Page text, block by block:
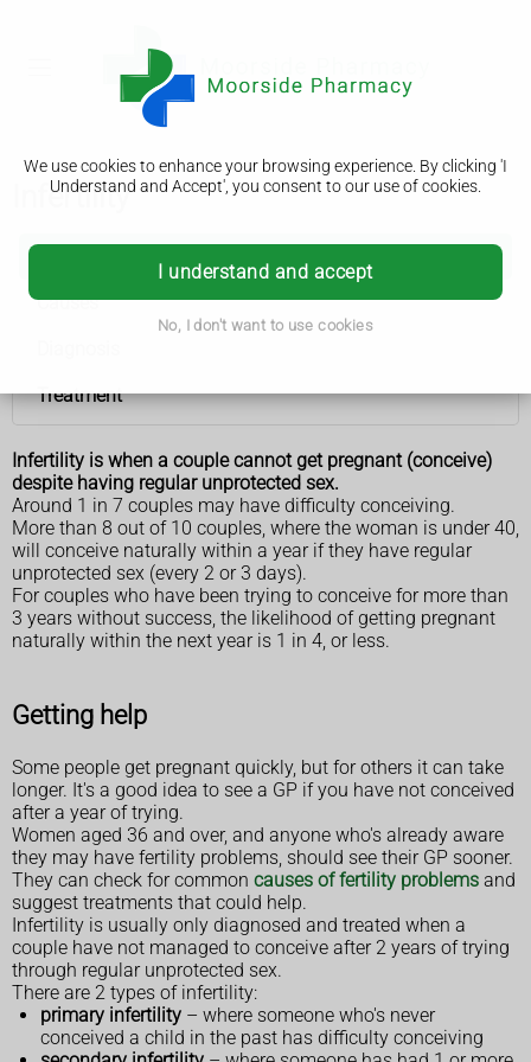
We use cookies to enhance your browsing experience. By clicking 'I
Understand and Accept', you consent to our use of cookies.
I understand and accept
No, I don't want to use cookies
Infertility
Causes
Treatment
Infertility is when a couple cannot get pregnant (conceive)
despite having regular unprotected sex.
Around 1 in 7 couples may have difficulty conceiving.
More than 8 out of 10 couples, where the woman is under 40,
will conceive naturally within a year if they have regular
unprotected sex (every 2 or 3 days).
For couples who have been trying to conceive for more than
3 years without success, the likelihood of getting pregnant
naturally within the next year is 1 in 4, or less.
Getting help
Some people get pregnant quickly, but for others it can take
longer. It's a good idea to see a GP if you have not conceived
after a year of trying.
Women aged 36 and over, and anyone who's already aware
they may have fertility problems, should see their GP sooner.
They can check for common causes of fertility problems and
suggest treatments that could help.
Infertility is usually only diagnosed and treated when a
couple have not managed to conceive after 2 years of trying
through regular unprotected sex.
There are 2 types of infertility:
primary infertility – where someone who's never
conceived a child in the past has difficulty conceiving